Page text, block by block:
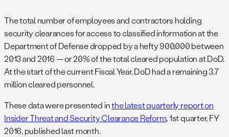
The total number of employees and contractors holding
security clearances for access to classified information at the
Department of Defense dropped by a hefty 900,000 between
2013 and 2016 — or 20% of the total cleared population at DoD.
At the start of the current Fiscal Year, DoD had a remaining 3.7
million cleared personnel.
These data were presented inthe latest quarterly report on
Insider Threat and Security Clearance Reform, 1st quarter, FY
2016, published last month.